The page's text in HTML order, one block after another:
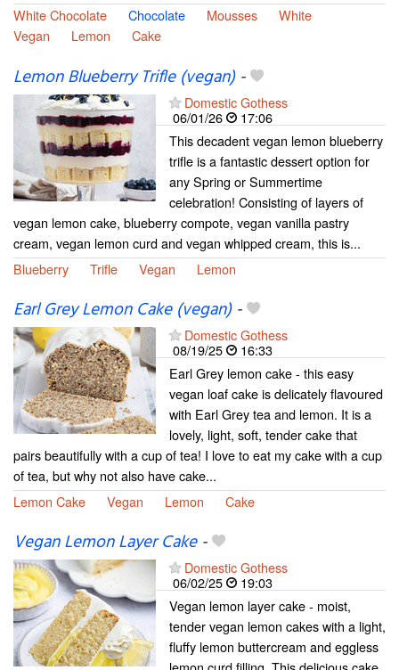
White Chocolate
Chocolate Mousses
White
Vegan
Lemon Cake
Lemon Blueberry Trifle (vegan)-
Domestic Gothess
06/01/26
17:06
This decadent vegan lemon blueberry
trifle is a fantastic dessert option for
any Spring or Summertime
celebration! Consisting of layers of
vegan lemon cake, blueberry compote, vegan vanilla pastry
cream, vegan lemon curd and vegan whipped cream, this is...
Blueberry
Trifle Vegan Lemon
Earl Grey Lemon Cake (vegan)-
Domestic Gothess
08/19/25
16:33
Earl Grey lemon cake - this easy
vegan loaf cake is delicately flavoured
with Earl Grey tea and lemon. It is a
lovely, light, soft, tender cake that
pairs beautifully with a cup of tea! I love to eat my cake with a cup
of tea, but why not also have cake...
Lemon Cake
Vegan Lemon Cake
Vegan Lemon Layer Cake-
Domestic Gothess
06/02/25
19:03
Vegan lemon layer cake - moist,
tender vegan lemon cakes with a light,
fluffy lemon buttercream and eggless